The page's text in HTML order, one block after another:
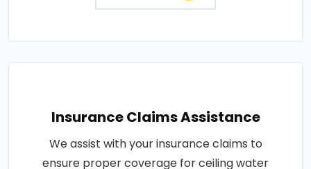
Insurance Claims Assistance
We assist with your insurance claims to
ensure proper coverage for ceiling water